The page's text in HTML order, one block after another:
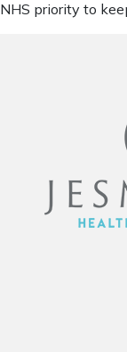
NHS priority to